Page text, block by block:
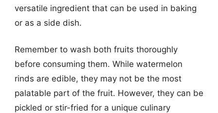
versatile ingredient that can be used in baking
or as a side dish.
Remember to wash both fruits thoroughly
before consuming them. While watermelon
rinds are edible, they may not be the most
palatable part of the fruit. However, they can be
pickled or stir-fried for a unique culinary